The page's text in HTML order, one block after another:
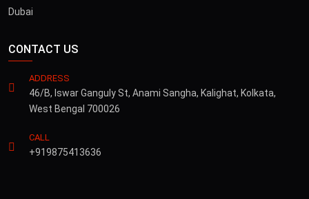
Dubai
CONTACT US
ADDRESS
46/B, Iswar Ganguly St, Anami Sangha, Kalighat, Kolkata,
West Bengal 700026
CALL
+919875413636